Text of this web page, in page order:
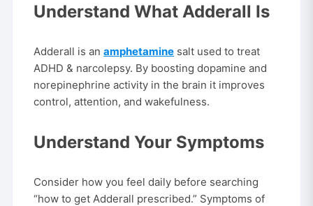
Understand What Adderall Is
Adderall is anamphetamine salt used to treat
ADHD & narcolepsy. By boosting dopamine and
norepinephrine activity in the brain it improves
control, attention, and wakefulness.
Understand Your Symptoms
Consider how you feel daily before searching
“how to get Adderall prescribed.” Symptoms of